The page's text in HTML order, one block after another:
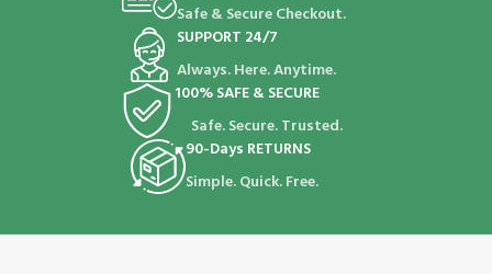
Safe & Secure Checkout.
SUPPORT 24/7
Always. Here. Anytime.
100% SAFE & SECURE
Safe. Secure. Trusted.
90-Days RETURNS
Simple. Quick. Free.